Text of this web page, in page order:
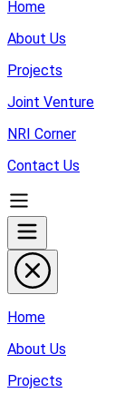
Home
About Us
Projects
Joint Venture
NRI Corner
Contact Us
Home
About Us
Projects